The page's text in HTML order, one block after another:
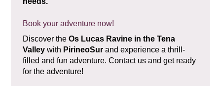
Book your adventure now!
Discover the Os Lucas Ravine in the Tena
Valleywith PirineoSurand experience a thrill-
filled and fun adventure. Contact us and get ready
for the adventure!